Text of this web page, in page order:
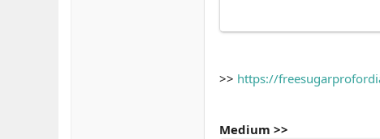
>> https://
Medium >>